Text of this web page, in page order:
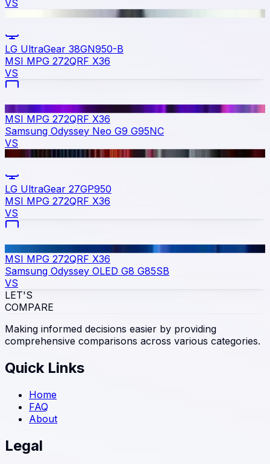
VS
LG UltraGear 38GN950-B
MSI MPG 272QRF X36
VS
MSI MPG 272QRF X36
Samsung Odyssey Neo G9 G95NC
VS
LG UltraGear 27GP950
MSI MPG 272QRF X36
VS
MSI MPG 272QRF X36
Samsung Odyssey OLED G8 G85SB
VS
LET'S
COMPARE
Making informed decisions easier by providing
comprehensive comparisons across various categories.
Quick Links
Home
FAQ
About
Legal